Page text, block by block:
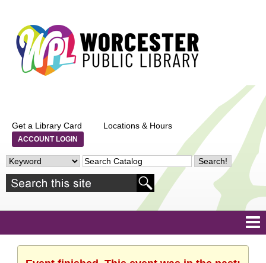
Get a Library Card Locations & Hours
ACCOUNT LOGIN